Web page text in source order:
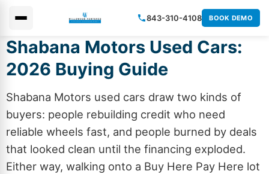
843-310-4108 BOOK DEMO
Shabana Motors Used Cars:
2026 Buying Guide
Shabana Motors used cars draw two kinds of
buyers: people rebuilding credit who need
reliable wheels fast, and people burned by deals
that looked clean until the financing exploded.
Either way, walking onto a Buy Here Pay Here lot